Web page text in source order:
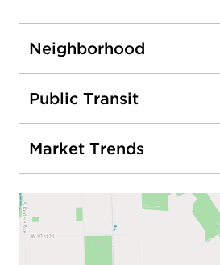
Neighborhood
Public Transit
Market Trends